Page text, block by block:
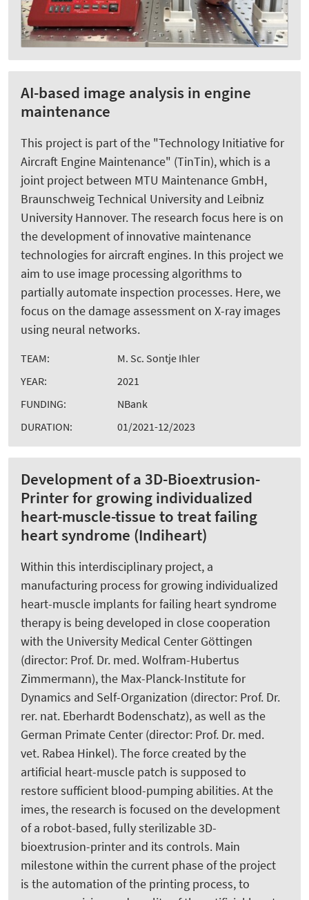
AI-based image analysis in engine
maintenance
This project is part of the "Technology Initiative for
Aircraft Engine Maintenance" (TinTin), which is a
joint project between MTU Maintenance GmbH,
Braunschweig Technical University and Leibniz
University Hannover. The research focus here is on
the development of innovative maintenance
technologies for aircraft engines. In this project we
aim to use image processing algorithms to
partially automate inspection processes. Here, we
focus on the damage assessment on X-ray images
using neural networks.
TEAM:
M. Sc. Sontje Ihler
YEAR:
2021
FUNDING:
NBank
DURATION:
01/2021-12/2023
Development of a 3D-Bioextrusion-
Printer for growing individualized
heart-muscle-tissue to treat failing
heart syndrome (Indiheart)
Within this interdisciplinary project, a
manufacturing process for growing individualized
heart-muscle implants for failing heart syndrome
therapy is being developed in close cooperation
with the University Medical Center Göttingen
(director: Prof. Dr. med. Wolfram-Hubertus
Zimmermann), the Max-Planck-Institute for
Dynamics and Self-Organization (director: Prof. Dr.
rer. nat. Eberhardt Bodenschatz), as well as the
German Primate Center (director: Prof. Dr. med.
vet. Rabea Hinkel). The force created by the
artificial heart-muscle patch is supposed to
restore sufficient blood-pumping abilities. At the
imes, the research is focused on the development
of a robot-based, fully sterilizable 3D-
bioextrusion-printer and its controls. Main
milestone within the current phase of the project
is the automation of the printing process, to